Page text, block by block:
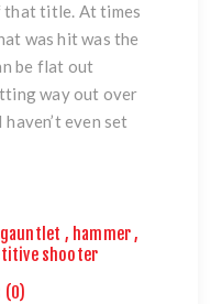
that title. At times
was hit was the
be flat out
way out over
even set
gauntlet , hammer,
shooter
(0)